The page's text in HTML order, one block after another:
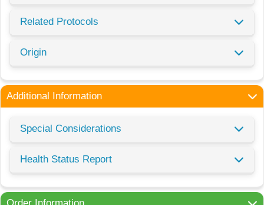
Related Protocols
Origin
Additional Information
Special Considerations
Health Status Report
Order Information